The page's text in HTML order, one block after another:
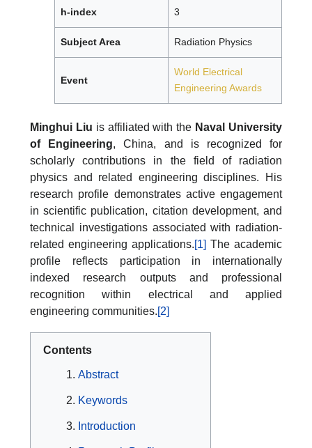
h-index 3
Subject Area Radiation Physics
Event
World Electrical
Engineering Awards
Minghui Liu is affiliated with the Naval University
of Engineering, China, and is recognized for
scholarly contributions in the field of radiation
physics and related engineering disciplines. His
research profile demonstrates active engagement
in scientific publication, citation development, and
technical investigations associated with radiation-
related engineering applications.[1] The academic
profile reflects participation in internationally
indexed research outputs and professional
recognition within electrical and applied
engineering communities.[2]
Contents
Abstract
Keywords
Introduction